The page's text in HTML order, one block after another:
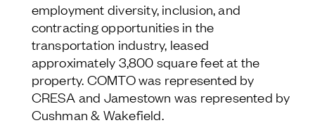
employment diversity, inclusion, and
contracting opportunities in the
transportation industry, leased
approximately 3,800 square feet at the
property. COMTO was represented by
CRESA and Jamestown was represented by
Cushman & Wakefield.